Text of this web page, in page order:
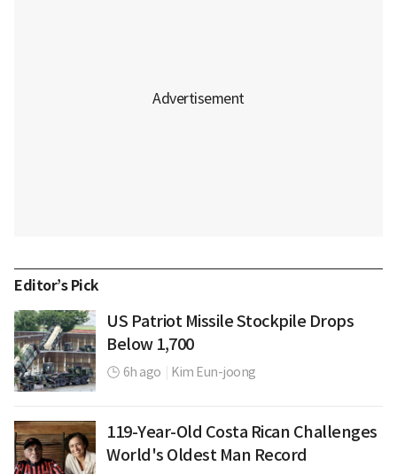
Editor’s Pick
US Patriot Missile Stockpile Drops
Below 1,700
6h ago Kim Eun-joong
119-Year-Old Costa Rican Challenges
World's Oldest Man Record